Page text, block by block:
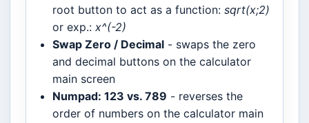
root button to act as a function: sqrt(x;2)
or exp.: x^(-2)
Swap Zero / Decimal - swaps the zero
and decimal buttons on the calculator
main screen
Numpad: 123 vs. 789 - reverses the
order of numbers on the calculator main